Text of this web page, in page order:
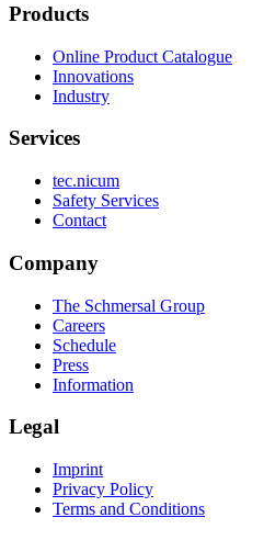
Products
Online Product Catalogue
Innovations
Industry
Services
tec.nicum
Safety Services
Contact
Company
The Schmersal Group
Careers
Schedule
Press
Information
Legal
Imprint
Privacy Policy
Terms and Conditions